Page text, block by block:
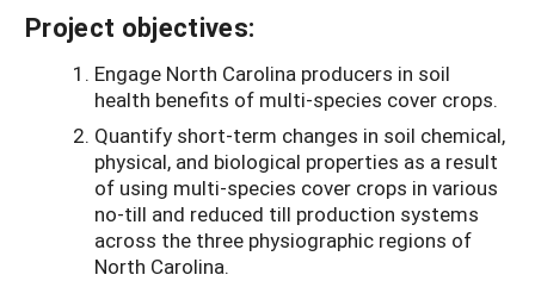
Project objectives:
Engage North Carolina producers in soil
health benefits of multi-species cover crops.
Quantify short-term changes in soil chemical,
physical, and biological properties as a result
of using multi-species cover crops in various
no-till and reduced till production systems
across the three physiographic regions of
North Carolina.